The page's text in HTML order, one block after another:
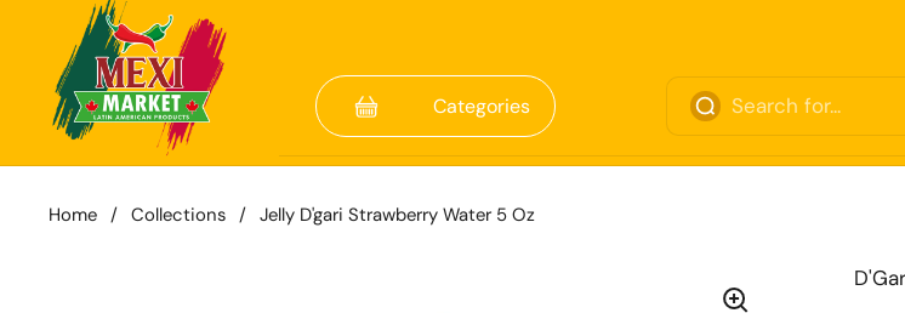
Skip to content
Categories
Home / Collections / Jelly D'gari Strawberry Water 5 Oz